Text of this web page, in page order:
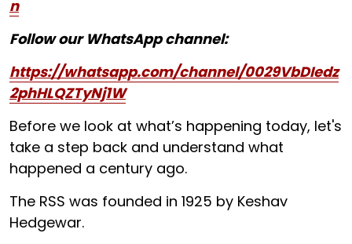
n
Follow our WhatsApp channel:
https://whatsapp.com/channel/0029VbDIedz
2phHLQZTyNj1W
Before we look at what’s happening today, let's
take a step back and understand what
happened a century ago.
The RSS was founded in 1925 by Keshav
Hedgewar.